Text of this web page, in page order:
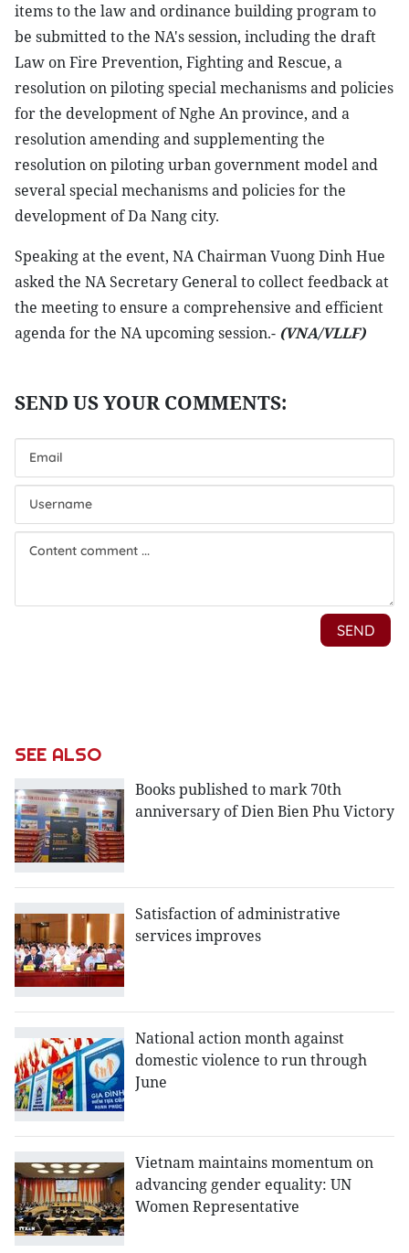
items to the law and ordinance building program to
be submitted to the NA's session, including the draft
Law on Fire Prevention, Fighting and Rescue, a
resolution on piloting special mechanisms and policies
for the development of Nghe An province, and a
resolution amending and supplementing the
resolution on piloting urban government model and
several special mechanisms and policies for the
development of Da Nang city.
Speaking at the event, NA Chairman Vuong Dinh Hue
asked the NA Secretary General to collect feedback at
the meeting to ensure a comprehensive and efficient
agenda for the NA upcoming session.- (VNA/VLLF)
SEE ALSO
Books published to mark 70th
anniversary of Dien Bien Phu Victory
Satisfaction of administrative
services improves
National action month against
domestic violence to run through
June
Vietnam maintains momentum on
advancing gender equality: UN
Women Representative